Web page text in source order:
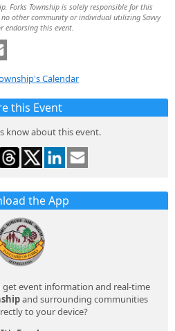
Forks Township is solely responsible for this
other community or individual utilizing Savvy
endorsing this event.
Calendar
this Event
know about this event.
the App
get event information and real-time
and surrounding communities
to your device?